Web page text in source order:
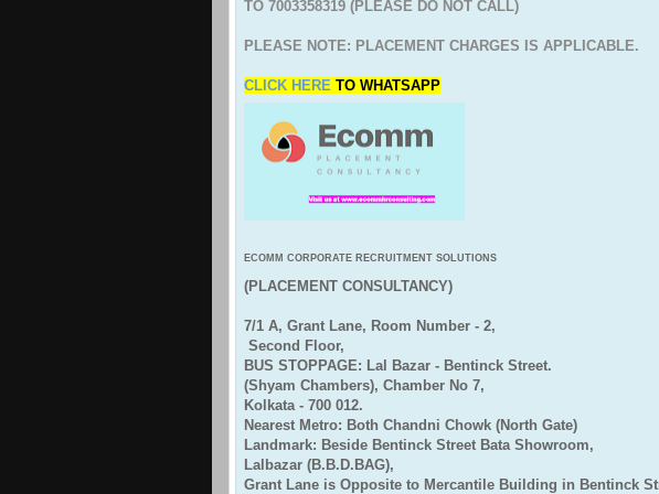
TO 7003358319 (PLEASE DO NOT CALL)
PLEASE NOTE: PLACEMENT CHARGES IS APPLICABLE.
CLICK HERETO WHATSAPP
ECOMM CORPORATE RECRUITMENT SOLUTIONS
(PLACEMENT CONSULTANCY)
7/1 A, Grant Lane, Room Number - 2,
Second Floor,
BUS STOPPAGE: Lal Bazar - Bentinck Street.
(Shyam Chambers), Chamber No 7,
Kolkata - 700 012.
Nearest Metro: Both Chandni Chowk (North Gate)
Landmark: Beside Bentinck Street Bata Showroom,
Lalbazar (B.B.D.BAG),
Grant Lane is Opposite to Mercantile Building in Bentinck